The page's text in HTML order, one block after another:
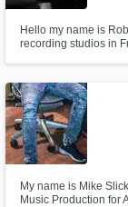
Hello my name is
recording studios in
My name is Mike
Music Production for